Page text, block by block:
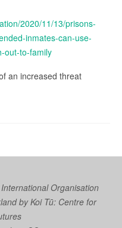
2020/11/13/prisons-
inmates-can-use-
out-to-family
an increased threat
Organisation
byKoi Tū: Centre for